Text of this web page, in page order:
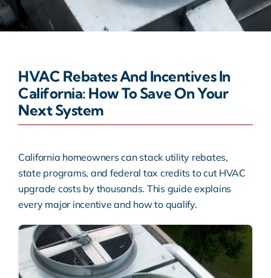
Warranty
HVAC Rebates And Incentives In
California: How To Save On Your
Next System
California homeowners can stack utility rebates,
state programs, and federal tax credits to cut HVAC
upgrade costs by thousands. This guide explains
every major incentive and how to qualify.